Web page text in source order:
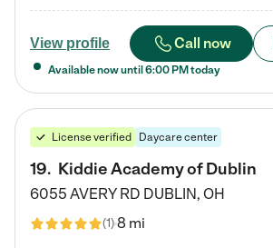
View profile Call now
Available now until 6:00 PM today
License verified Daycare center
19. Kiddie Academy of Dublin
6055 AVERY RD DUBLIN, OH
(1)8 mi